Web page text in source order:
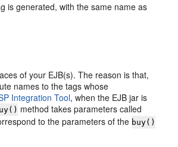
is generated, with the same name as
of your EJB(s). The reason is that,
names to the tags whose
Integration Tool, when the EJB jar is
method takes parameters called
to the parameters of the buy()